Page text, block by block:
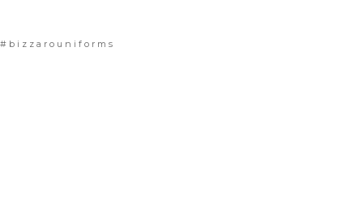
#bizzarouniforms